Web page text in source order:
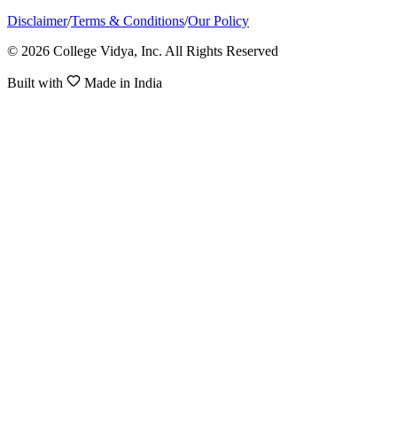
Disclaimer/Terms & Conditions/Our Policy
© 2026 College Vidya, Inc. All Rights Reserved
Built with Made in India